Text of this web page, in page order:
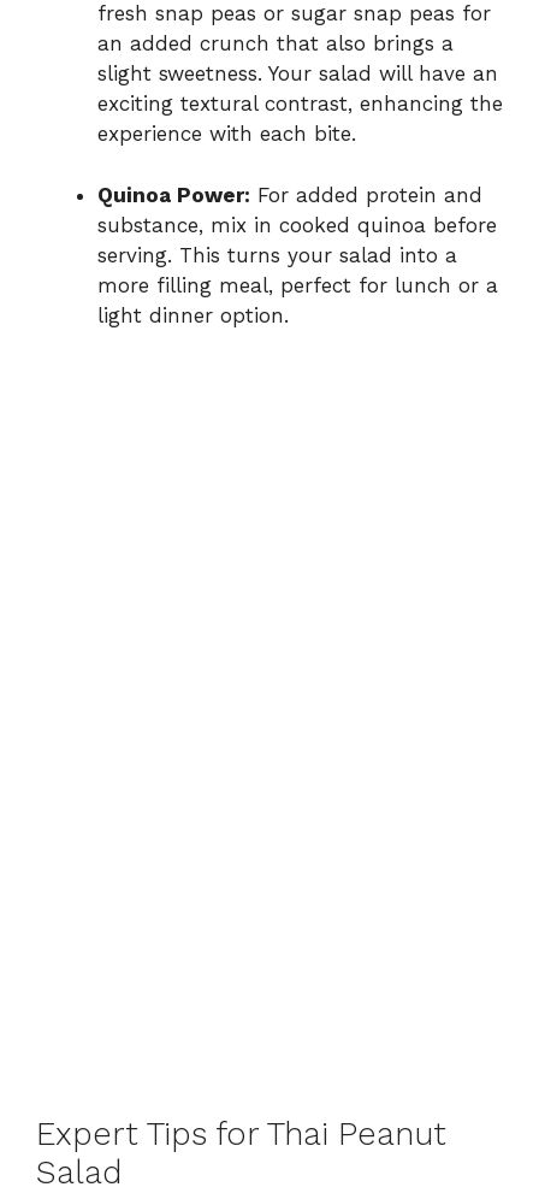
fresh snap peas or sugar snap peas for
an added crunch that also brings a
slight sweetness. Your salad will have an
exciting textural contrast, enhancing the
experience with each bite.
Quinoa Power: For added protein and
substance, mix in cooked quinoa before
serving. This turns your salad into a
more filling meal, perfect for lunch or a
light dinner option.
Expert Tips for Thai Peanut
Salad